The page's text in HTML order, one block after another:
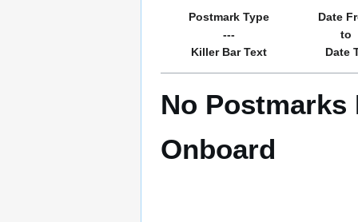
Postmark Type
---
Killer Bar Text
Date
to
Date
No
Onboard